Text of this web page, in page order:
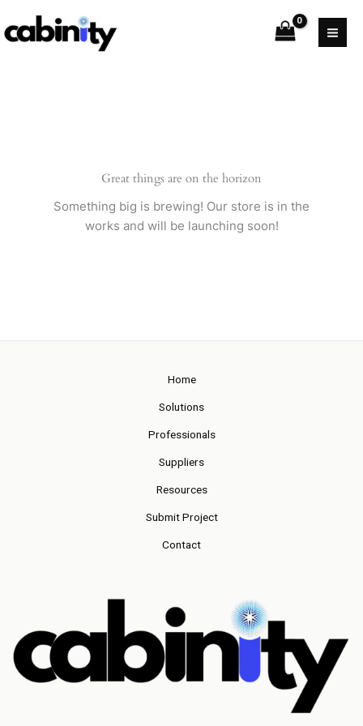
to
Great things are on the horizon
Something big is brewing! Our store is in the
works and will be launching soon!
Home
Solutions
Professionals
Suppliers
Resources
Submit Project
Contact